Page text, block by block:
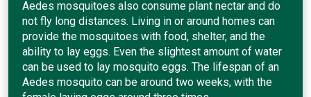
Aedes mosquitoes also consume plant nectar and do
not fly long distances. Living in or around homes can
provide the mosquitoes with food, shelter, and the
ability to lay eggs. Even the slightest amount of water
can be used to lay mosquito eggs. The lifespan of an
Aedes mosquito can be around two weeks, with the